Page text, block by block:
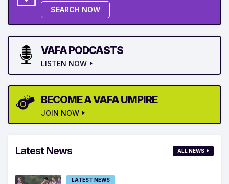
SEARCH NOW
VAFA PODCASTS
LISTEN NOW
BECOME A VAFA UMPIRE
JOIN NOW
Latest News ALL NEWS
LATEST NEWS